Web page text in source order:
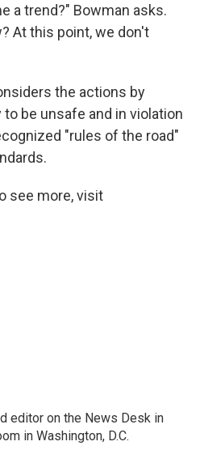
a trend?" Bowman asks.
At this point, we don't
the actions by
to be unsafe and in violation
"rules of the road"
see more, visit
editor on the News Desk in
in Washington, D.C.